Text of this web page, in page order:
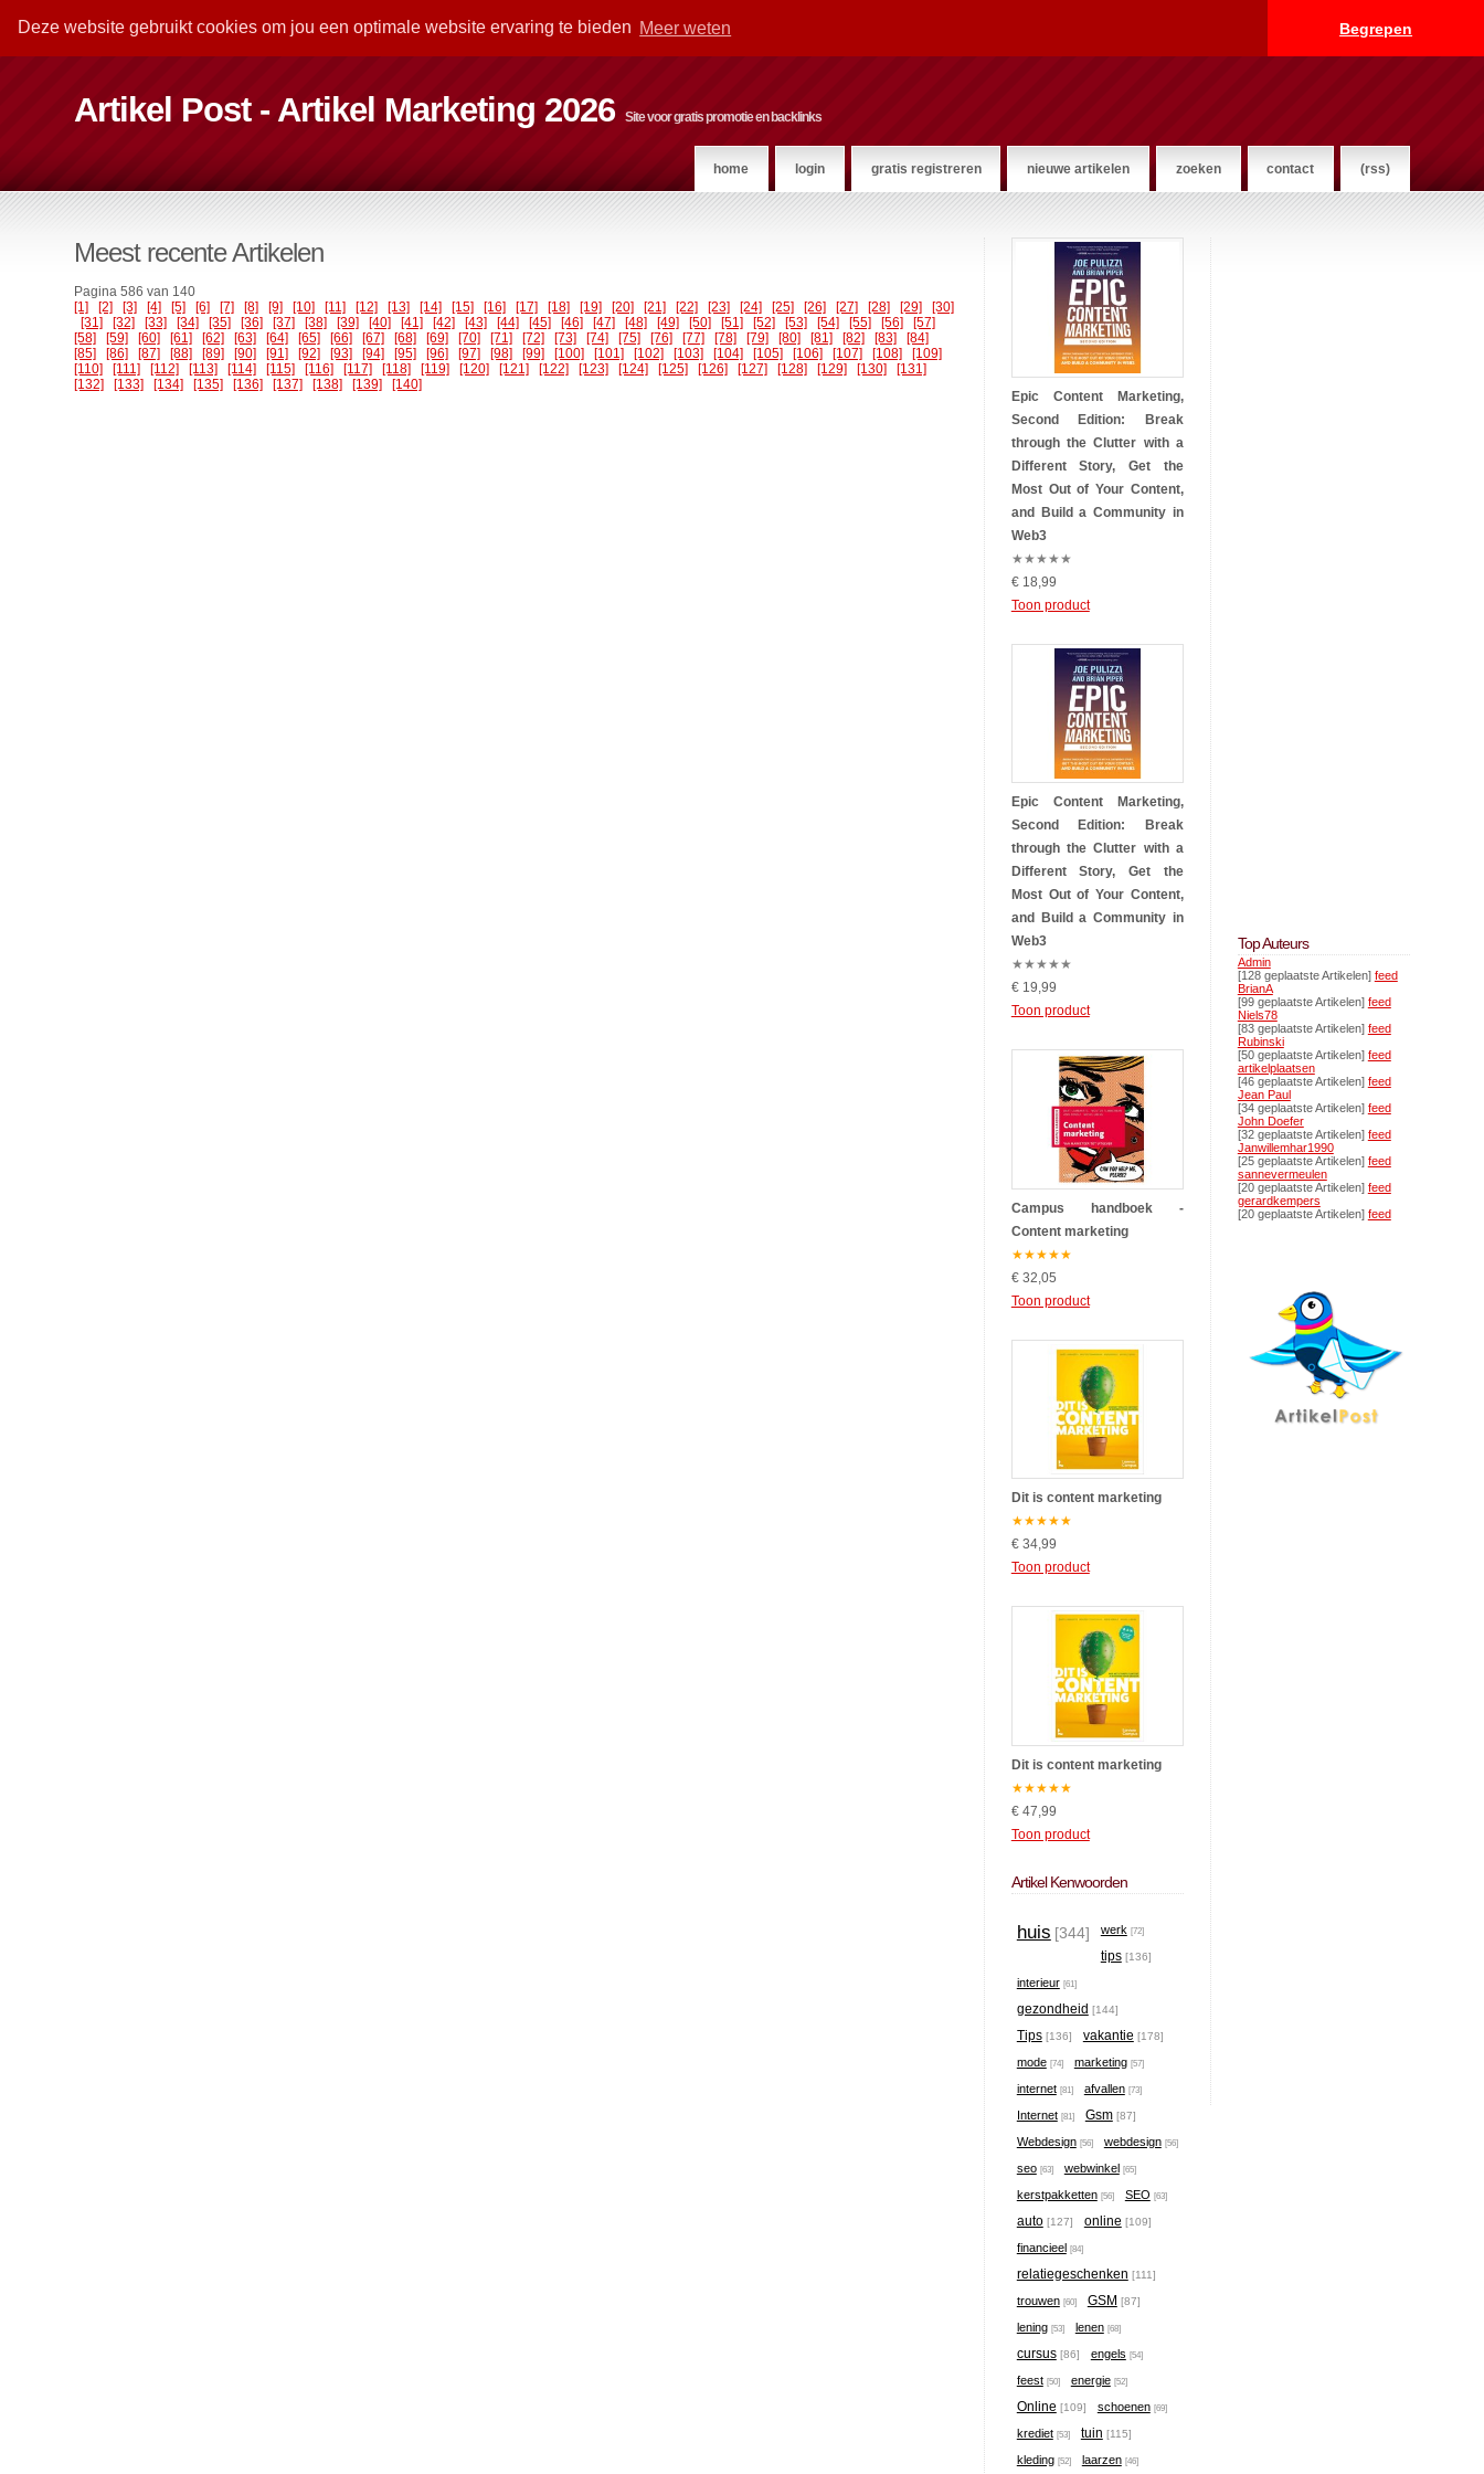
Deze website gebruikt cookies om jou een optimale website ervaring te bieden Meer weten Begrepen
Artikel Post - Artikel Marketing 2026 Site voor gratis promotie en backlinks
home login gratis registreren nieuwe artikelen zoeken contact (rss)
Meest recente Artikelen
Pagina 586 van 140
[1]
[2] [3] [4] [5] [6] [7] [8] [9] [10] [11] [12] [13] [14] [15] [16] [17] [18] [19] [20] [21] [22] [23] [24] [25] [26] [27] [28] [29]
[30]
[31]
[32] [33] [34] [35] [36] [37] [38] [39] [40] [41] [42] [43] [44] [45] [46] [47] [48] [49] [50] [51] [52] [53] [54] [55] [56]
[57]
[58]
[59] [60] [61] [62] [63] [64] [65] [66] [67] [68] [69] [70] [71] [72] [73] [74] [75] [76] [77] [78] [79] [80] [81] [82] [83]
[84]
[85]
[86] [87] [88] [89] [90] [91] [92] [93] [94] [95] [96] [97] [98] [99] [100] [101] [102] [103] [104] [105] [106] [107] [108]
[109]
[110]
[111] [112] [113] [114] [115] [116] [117] [118] [119] [120] [121] [122] [123] [124] [125] [126] [127] [128] [129] [130]
[131]
[132]
[133] [134] [135] [136] [137] [138] [139] [140]
Epic Content Marketing,
Second Edition: Break
through the Clutter with a
Different Story, Get the
Most Out of Your Content,
and Build a Community in
Web3
★★★★★
€ 18,99
Toon product
Epic Content Marketing,
Second Edition: Break
through the Clutter with a
Different Story, Get the
Most Out of Your Content,
and Build a Community in
Web3
★★★★★
€ 19,99
Toon product
Campus handboek -
Content marketing
★★★★★
€ 32,05
Toon product
Dit is content marketing
★★★★★
€ 34,99
Toon product
Dit is content marketing
★★★★★
€ 47,99
Toon product
Artikel Kenwoorden
huis [344] werk [72]
tips [136]
interieur [61]
gezondheid [144]
Tips [136] vakantie [178]
mode [74] marketing [57]
internet [81] afvallen [73]
Internet [81] Gsm [87]
Webdesign [56] webdesign [56]
seo [63] webwinkel [65]
kerstpakketten [56] SEO [63]
auto [127] online [109]
financieel [84]
relatiegeschenken [111]
trouwen [60] GSM [87]
lening [53] lenen [68]
cursus [86] engels [54]
feest [50] energie [52]
Online [109] schoenen [69]
krediet [53] tuin [115]
kleding [52] laarzen [46]
Top Auteurs
Admin
[128 geplaatste Artikelen] feed
BrianA
[99 geplaatste Artikelen] feed
Niels78
[83 geplaatste Artikelen] feed
Rubinski
[50 geplaatste Artikelen] feed
artikelplaatsen
[46 geplaatste Artikelen] feed
Jean Paul
[34 geplaatste Artikelen] feed
John Doefer
[32 geplaatste Artikelen] feed
Janwillemhar1990
[25 geplaatste Artikelen] feed
sannevermeulen
[20 geplaatste Artikelen] feed
gerardkempers
[20 geplaatste Artikelen] feed